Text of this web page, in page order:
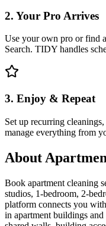
2. Your Pro Arrives
Use your own pro or find
Search. TIDY handles
3. Enjoy & Repeat
Set up recurring
manage everything from
About
Book apartment cleaning
studios, 1-bedroom, 2-
platform connects you
in apartment buildings and